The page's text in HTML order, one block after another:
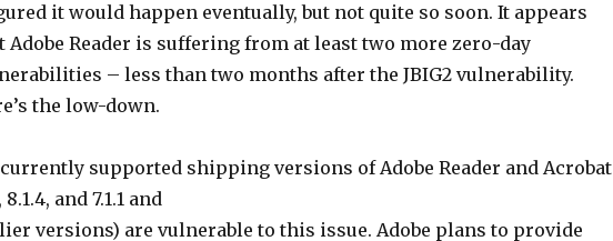
it would happen eventually, but not quite so soon. It appears
Adobe Reader is suffering from at least two more zero-day
– less than two months after the JBIG2 vulnerability.
the low-down.
supported shipping versions of Adobe Reader and Acrobat
8.1.4, and 7.1.1 and
versions) are vulnerable to this issue. Adobe plans to provide